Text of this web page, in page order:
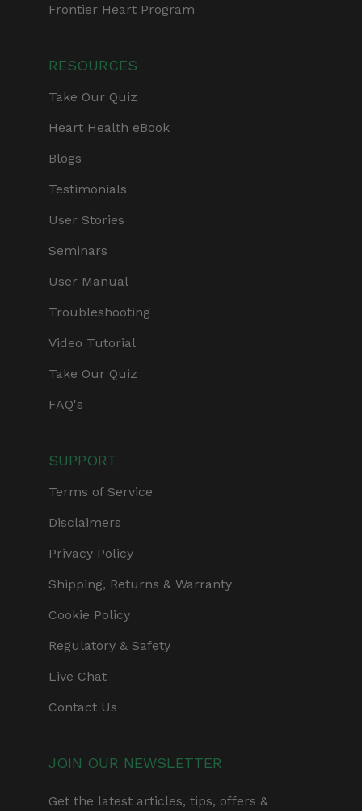
Frontier Heart Program
RESOURCES
Take Our Quiz
Heart Health eBook
Blogs
Testimonials
User Stories
Seminars
User Manual
Troubleshooting
Video Tutorial
Take Our Quiz
FAQ's
SUPPORT
Terms of Service
Disclaimers
Privacy Policy
Shipping, Returns & Warranty
Cookie Policy
Regulatory & Safety
Live Chat
Contact Us
JOIN OUR NEWSLETTER
Get the latest articles, tips, offers &